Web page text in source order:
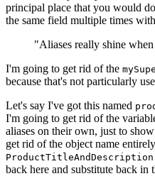
principal place that you would
the same field multiple times
"Aliases really shine
I'm going to get rid of the
because that's not particularly
Let's say I've got this named
I'm going to get rid of the
aliases on their own, just to
get rid of the object name
back here and substitute back